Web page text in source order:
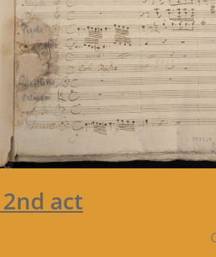
2nd act